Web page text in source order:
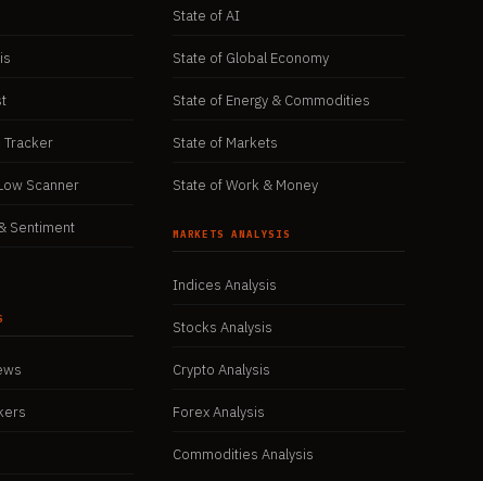
Tracker
Scanner
Sentiment
State of AI
State of Global Economy
State of Energy & Commodities
State of Markets
State of Work & Money
MARKETS ANALYSIS
Indices Analysis
Stocks Analysis
Crypto Analysis
Forex Analysis
Commodities Analysis